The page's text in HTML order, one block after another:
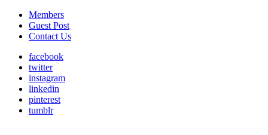
Members
Guest Post
Contact Us
facebook
twitter
instagram
linkedin
pinterest
tumblr